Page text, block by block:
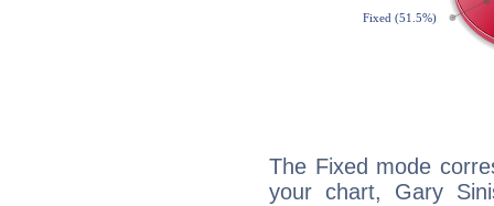
The Fixed mode
your chart, Gary